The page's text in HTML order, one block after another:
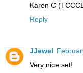
Karen C
Reply
JJewel
Very nice set!